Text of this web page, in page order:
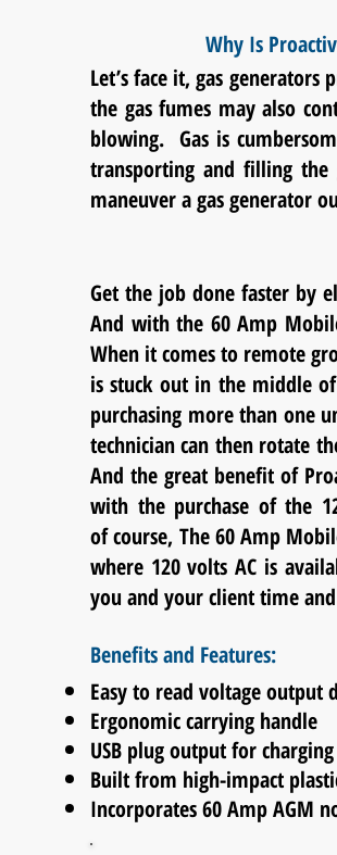
Why Is
Let’s face it, gas
the gas fumes may also
blowing. Gas is
transporting and filling
maneuver a gas generator
Get the job done faster by
And with the 60 Amp
When it comes to remote
is stuck out in the middle
purchasing more than one
technician can then rotate
And the great benefit of
with the purchase of the
ofcourse, The 60 Amp
where 120 volts AC is
you and your client time
Benefits and Features:
Easy to read voltage
Ergonomic carrying handle
USB plug output for
Built from high-impact
Incorporates 60 Amp AGM